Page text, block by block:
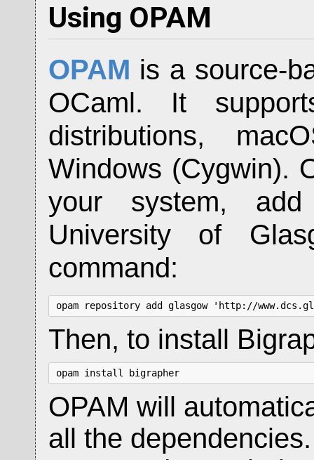
Using OPAM
OPAM is a source-
OCaml. It
distributions,
Windows (Cygwin).
your system,
University of
command:
opam repository add glasgow 'http://
Then, to install
opam install bigrapher
OPAM will
all the